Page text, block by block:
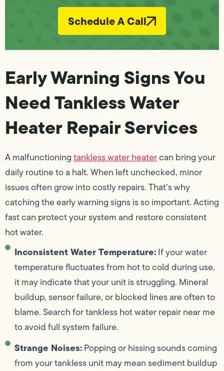
Schedule A Call
Early Warning Signs You
Need Tankless Water
Heater Repair Services
A malfunctioningtankless water heatercan bring your
daily routine to a halt. When left unchecked, minor
issues often grow into costly repairs. That’s why
catching the early warning signs is so important. Acting
fast can protect your system and restore consistent
hot water.
Inconsistent Water Temperature:If your water
temperature fluctuates from hot to cold during use,
it may indicate that your unit is struggling. Mineral
buildup, sensor failure, or blocked lines are often to
blame. Search for tankless hot water repair near me
to avoid full system failure.
Strange Noises:Popping or hissing sounds coming
from your tankless unit may mean sediment buildup